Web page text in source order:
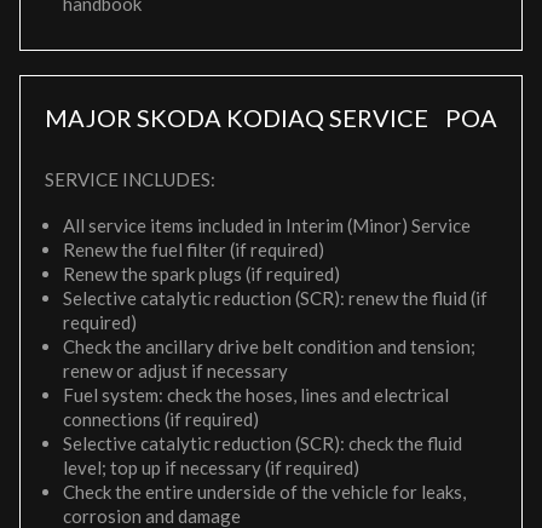
MAJOR SKODA KODIAQ SERVICE POA
SERVICE INCLUDES:
All service items included in Interim (Minor) Service
Renew the fuel filter (if required)
Renew the spark plugs (if required)
Selective catalytic reduction (SCR): renew the fluid (if
required)
Check the ancillary drive belt condition and tension;
renew or adjust if necessary
Fuel system: check the hoses, lines and electrical
connections (if required)
Selective catalytic reduction (SCR): check the fluid
level; top up if necessary (if required)
Check the entire underside of the vehicle for leaks,
corrosion and damage